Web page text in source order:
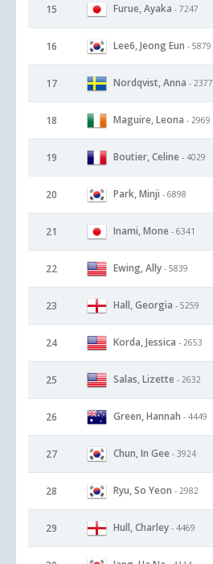
15 Furue, Ayaka - 7247
16 Lee6, Jeong Eun - 5879
17 Nordqvist, Anna - 2377
18 Maguire, Leona - 2969
19 Boutier, Celine - 4029
20 Park, Minji - 6898
21 Inami, Mone - 6341
22 Ewing, Ally - 5839
23 Hall, Georgia - 5259
24 Korda, Jessica - 2653
25 Salas, Lizette - 2632
26 Green, Hannah - 4449
27 Chun, In Gee - 3924
28 Ryu, So Yeon - 2982
29 Hull, Charley - 4469